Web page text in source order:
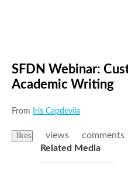
SFDN Webinar:
Academic Writing
From Iris Capdevila
likes views
comments
Related Media